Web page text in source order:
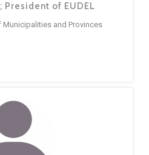
President of EUDEL
and Provinces